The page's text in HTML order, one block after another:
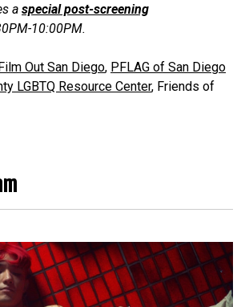
a special post-screening
10:00PM.
Out San Diego, PFLAG of San Diego
LGBTQ Resource Center, Friends of